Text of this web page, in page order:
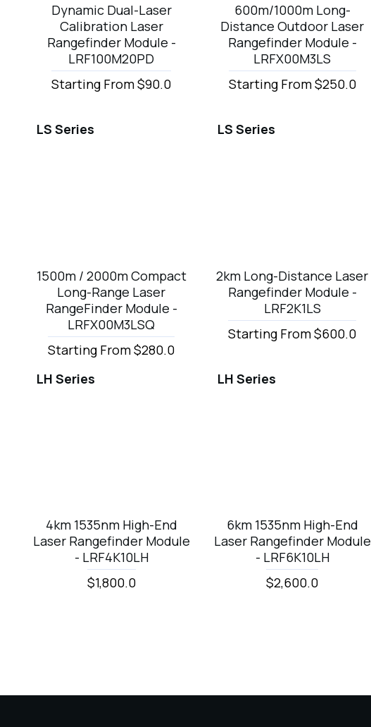
Dynamic Dual-Laser
Calibration Laser
Rangefinder Module -
LRF100M20PD
Starting From $90.0
600m/1000m Long-
Distance Outdoor Laser
Rangefinder Module -
LRFX00M3LS
Starting From $250.0
LS Series
1500m / 2000m Compact
Long-Range Laser
RangeFinder Module -
LRFX00M3LSQ
Starting From $280.0
LS Series
2km Long-Distance Laser
Rangefinder Module -
LRF2K1LS
Starting From $600.0
LH Series
4km 1535nm High-End
Laser Rangefinder Module
- LRF4K10LH
$1,800.0
LH Series
6km 1535nm High-End
Laser Rangefinder Module
- LRF6K10LH
$2,600.0